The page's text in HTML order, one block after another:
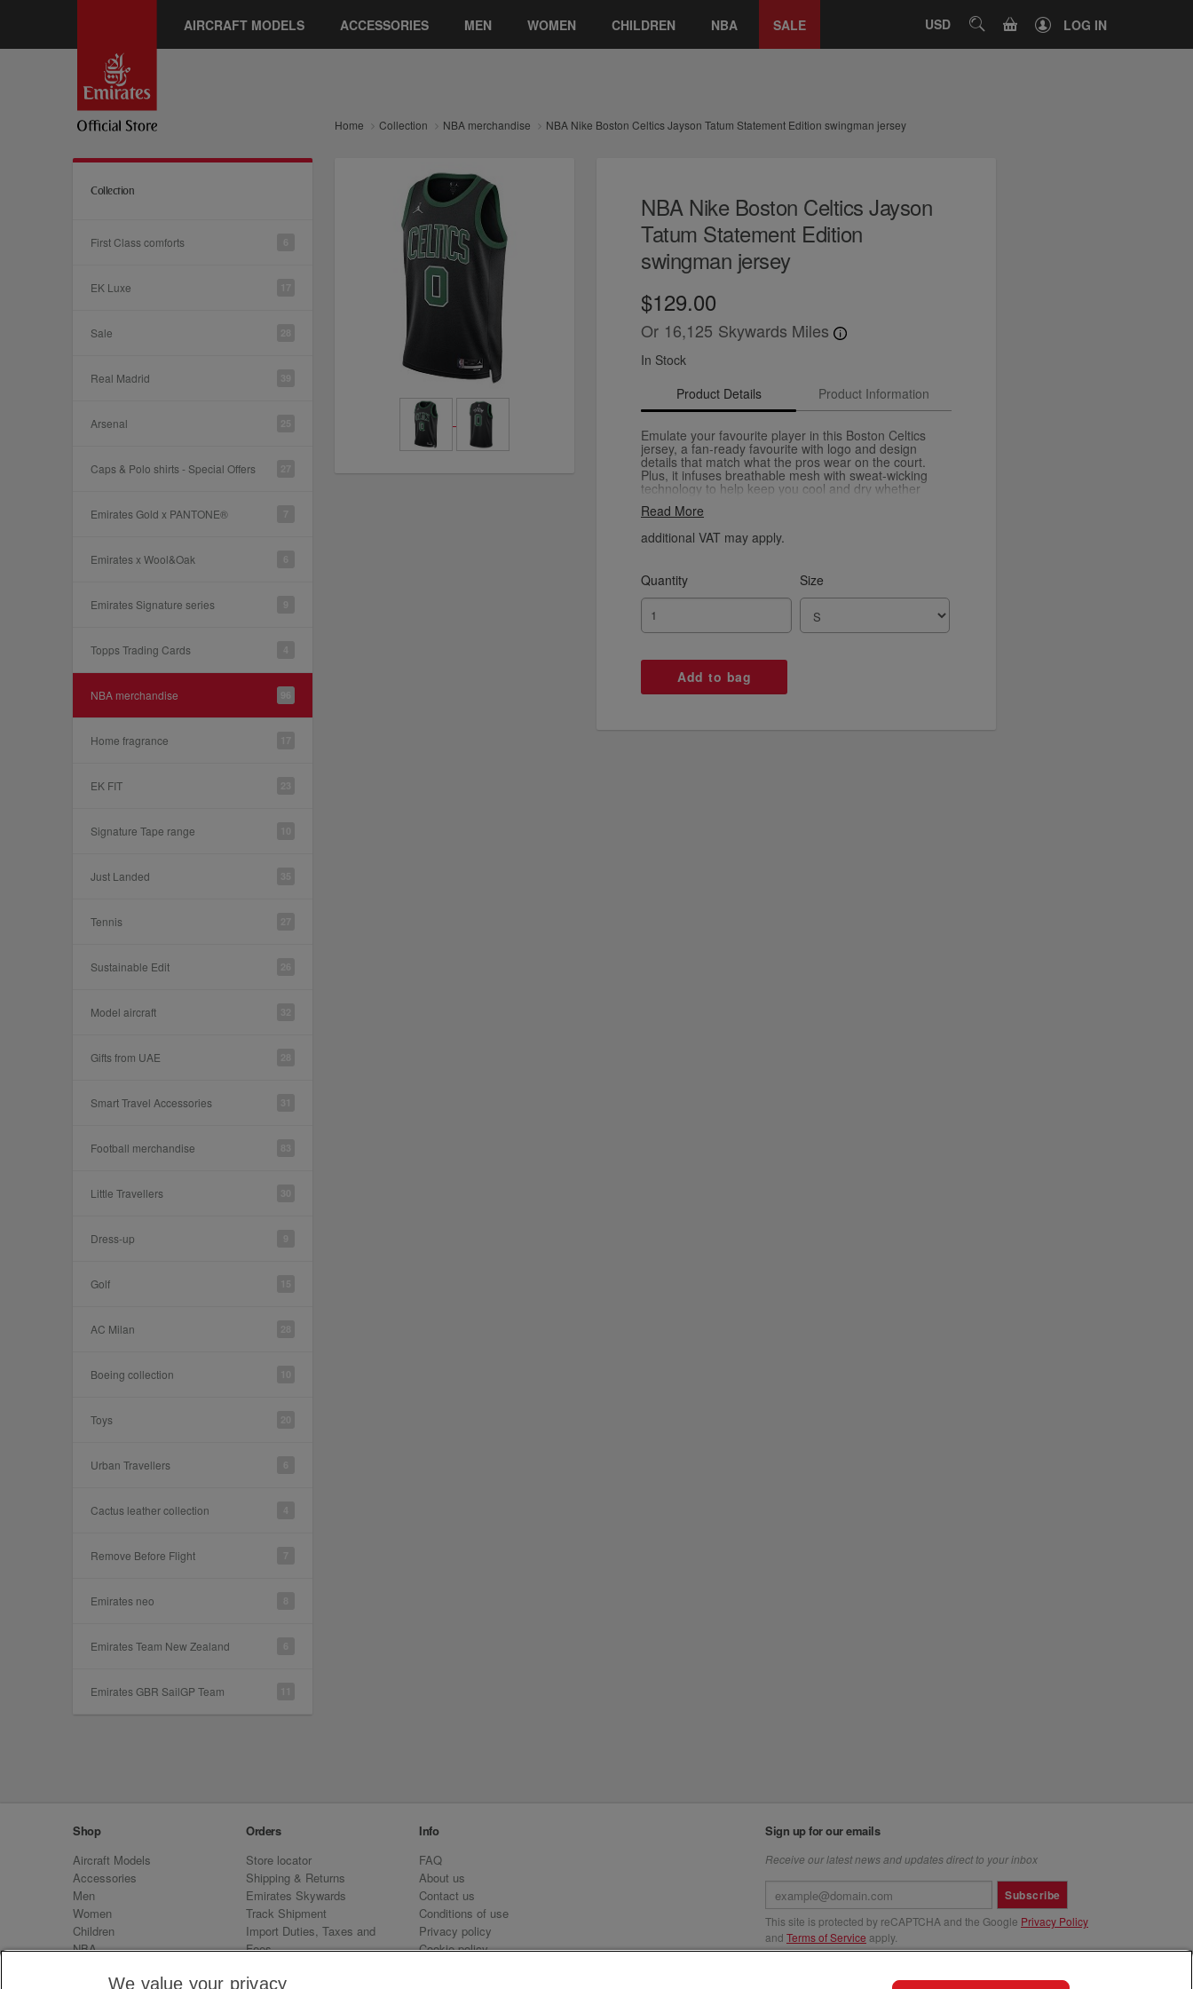
AIRCRAFT MODELS ACCESSORIES MEN WOMEN CHILDREN NBA SALE USD SEARCHCART LOG IN
Home Collection NBA merchandise NBA Nike Boston Celtics Jayson Tatum Statement Edition swingman jersey
Collection
First Class comforts
EK Luxe
Sale
Real Madrid
Arsenal
Caps & Polo shirts - Special Offers
Emirates Gold x PANTONE®
Emirates x Wool&Oak
Emirates Signature series
Topps Trading Cards
NBA merchandise
Home fragrance
EK FIT
Signature Tape range
Just Landed
Tennis
Sustainable Edit
Model aircraft
Gifts from UAE
Smart Travel Accessories
Football merchandise
Little Travellers
Dress-up
Golf
AC Milan
Boeing collection
Toys
Urban Travellers
Cactus leather collection
Remove Before Flight
Emirates neo
Emirates Team New Zealand
Emirates GBR SailGP Team
NBA Nike Boston Celtics Jayson
Tatum Statement Edition
swingman jersey
$129.00
Or 16,125 Skywards Miles
In Stock
Product Details
Product Information
Emulate your favourite player in this Boston Celtics
jersey, a fan-ready favourite with logo and design
details that match what the pros wear on the court.
Plus, it infuses breathable mesh with sweat-wicking
technology to help keep you cool and dry whether
around town.
Read More
additional VAT may apply.
Quantity Size
Shop
Aircraft Models
Accessories
Men
Women
Children
NBA
Emirates Neo
Orders
Store locator
Shipping & Returns
Emirates Skywards
Track Shipment
Import Duties, Taxes and
Fees
Info
FAQ
About us
Contact us
Conditions of use
Privacy policy
Cookie policy
Sign up for our emails
Receive our latest news and updates direct to your inbox
Subscribe
This site is protected by reCAPTCHA and the Google Privacy Policy
and Terms of Service apply.
We value your privacy